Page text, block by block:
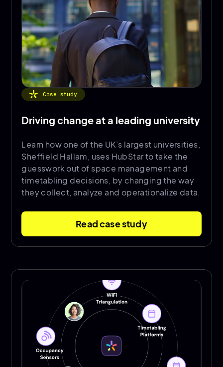
Case study
Driving change at a leading university
Learn how one of the UK’s largest universities,
Sheffield Hallam, uses HubStar to take the
guesswork out of space management and
timetabling decisions, by changing the way
they collect, analyze and operationalize data.
Read case study